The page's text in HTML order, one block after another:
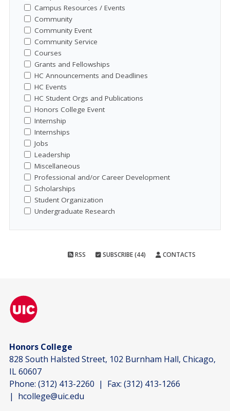
Campus Resources / Events
Community
Community Event
Community Service
Courses
Grants and Fellowships
HC Announcements and Deadlines
HC Events
HC Student Orgs and Publications
Honors College Event
Internship
Internships
Jobs
Leadership
Miscellaneous
Professional and/or Career Development
Scholarships
Student Organization
Undergraduate Research
RSS SUBSCRIBE (44) CONTACTS
Honors College
828 South Halsted Street, 102 Burnham Hall, Chicago,
IL 60607
Phone: (312) 413-2260 | Fax: (312) 413-1266
| hcollege@uic.edu